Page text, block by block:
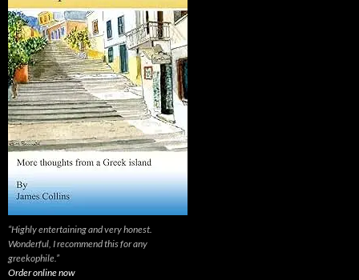
“Highly entertaining and very honest.
Wonderful, I recommend this for any
greekophile.”
Order online now